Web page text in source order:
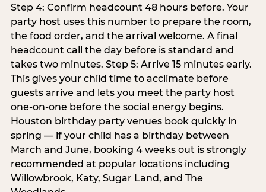
Step 4: Confirm headcount 48 hours before. Your
party host uses this number to prepare the room,
the food order, and the arrival welcome. A final
headcount call the day before is standard and
takes two minutes. Step 5: Arrive 15 minutes early.
This gives your child time to acclimate before
guests arrive and lets you meet the party host
one-on-one before the social energy begins.
Houston birthday party venues book quickly in
spring — if your child has a birthday between
March and June, booking 4 weeks out is strongly
recommended at popular locations including
Willowbrook, Katy, Sugar Land, and The